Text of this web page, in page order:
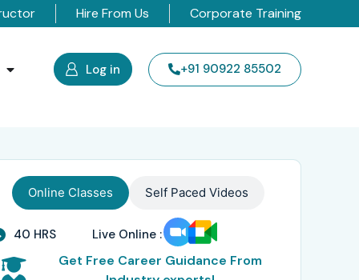
Hire From Us Corporate Training
Log in +91 90922 85502
Online Classes Self Paced Videos
40 HRS Live Online :
Get Free Career Guidance From